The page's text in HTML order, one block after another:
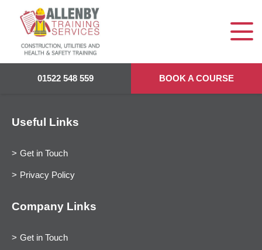
01522 548 559 BOOK A COURSE
Useful Links
Get in Touch
Privacy Policy
Company Links
Get in Touch